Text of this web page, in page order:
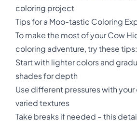
coloring project
Tips for a Moo-tastic Coloring
To make the most of your Cow
coloring adventure, try these tips:
Start with lighter colors and
shades for depth
Use different pressures with
varied textures
Take breaks if needed – this